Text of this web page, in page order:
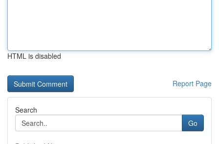
HTML is disabled
Report Page
Search
Go